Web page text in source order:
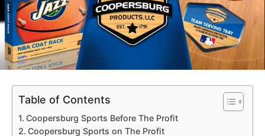
Table of Contents
Coopersburg Sports Before The Profit
Coopersburg Sports on The Profit